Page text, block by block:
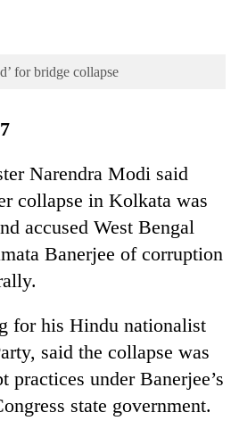
for bridge collapse
Narendra Modi said
collapse in Kolkata was
accused West Bengal
Banerjee of corruption
for his Hindu nationalist
said the collapse was
practices under Banerjee’s
state government.